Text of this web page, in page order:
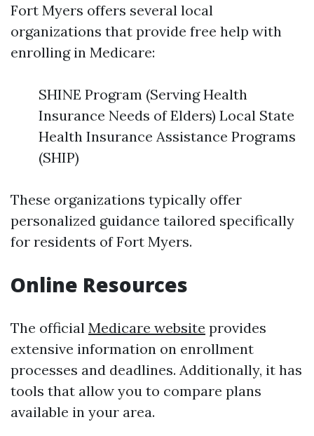
Fort Myers offers several local
organizations that provide free help with
enrolling in Medicare:
SHINE Program (Serving Health
Insurance Needs of Elders) Local State
Health Insurance Assistance Programs
(SHIP)
These organizations typically offer
personalized guidance tailored specifically
for residents of Fort Myers.
Online Resources
The official Medicare website provides
extensive information on enrollment
processes and deadlines. Additionally, it has
tools that allow you to compare plans
available in your area.